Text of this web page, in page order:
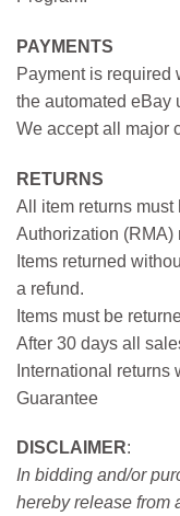
PAYMENTS
Payment is required
the automated eBay
We accept all major
RETURNS
All item returns
Authorization (RMA)
Items returned
a refund.
Items must be
After 30 days all
International returns
Guarantee
DISCLAIMER:
In bidding and/or
hereby release from